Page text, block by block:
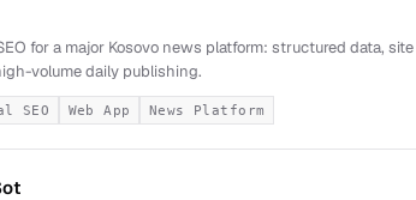
for a major Kosovo news platform: structured data,
volume daily publishing.
SEO Web App News Platform